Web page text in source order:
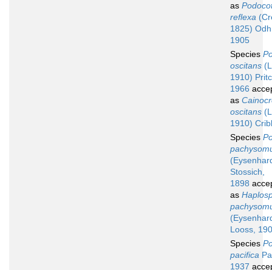
as
reflexa
1825)
1905
Species
oscitans
1910)
1966
as
oscitans
1910)
Species
Stossich,
1898
as
Looss,
Species
pacifica
1937